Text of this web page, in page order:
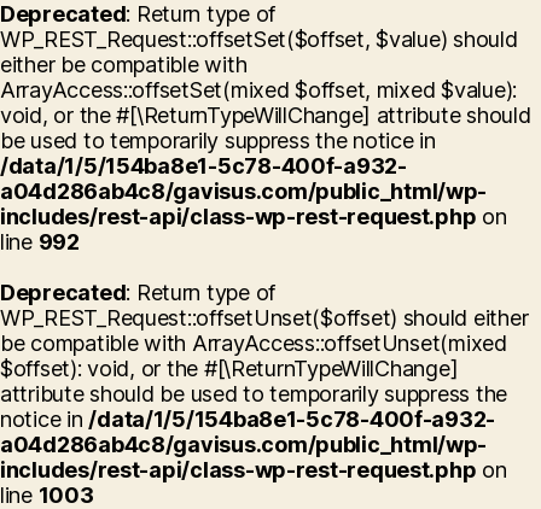
Deprecated: Return type of
WP_REST_Request::offsetSet($offset, $value) should
either be compatible with
ArrayAccess::offsetSet(mixed $offset, mixed $value):
void, or the #[\ReturnTypeWillChange] attribute should
be used to temporarily suppress the notice in
/data/1/5/154ba8e1-5c78-400f-a932-
a04d286ab4c8/gavisus.com/public_html/wp-
includes/rest-api/class-wp-rest-request.php on
line 992
Deprecated: Return type of
WP_REST_Request::offsetUnset($offset) should either
be compatible with ArrayAccess::offsetUnset(mixed
$offset): void, or the #[\ReturnTypeWillChange]
attribute should be used to temporarily suppress the
notice in /data/1/5/154ba8e1-5c78-400f-a932-
a04d286ab4c8/gavisus.com/public_html/wp-
includes/rest-api/class-wp-rest-request.php on
line 1003